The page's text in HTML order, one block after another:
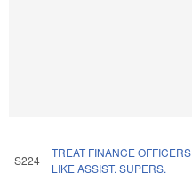
S224
TREAT FINANCE OFFICERS
LIKE ASSIST. SUPERS.